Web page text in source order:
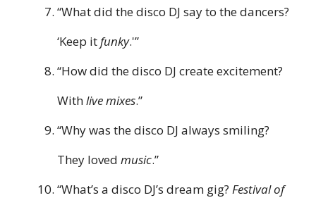
“What did the disco DJ say to the dancers?
‘Keep itfunky.'”
“How did the disco DJ create excitement?
Withlive mixes.”
“Why was the disco DJ always smiling?
They loved music.”
“What’s a disco DJ’s dream gig? Festival of